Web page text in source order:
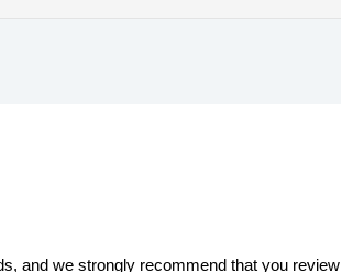
and we strongly recommend that you review